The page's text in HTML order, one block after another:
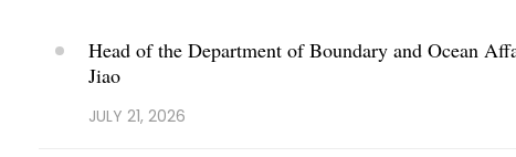
Head of the Department of Boundary and Ocean
Jiao
JULY 21, 2026